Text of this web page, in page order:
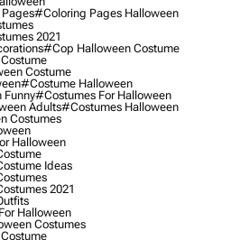
#coloring Pages Halloween
2021
#cop Halloween Costume
Costume
#costume Halloween
#costumes For Halloween
Adults#costumes Halloween
Costumes
Halloween
Ideas
2021
Halloween
Costumes